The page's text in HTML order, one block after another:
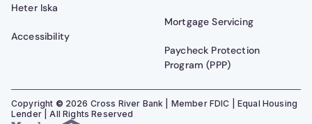
Heter Iska
Accessibility
Mortgage Servicing
Paycheck Protection
Program (PPP)
Copyright © 2026 Cross River Bank | Member FDIC | Equal Housing
Lender | All Rights Reserved